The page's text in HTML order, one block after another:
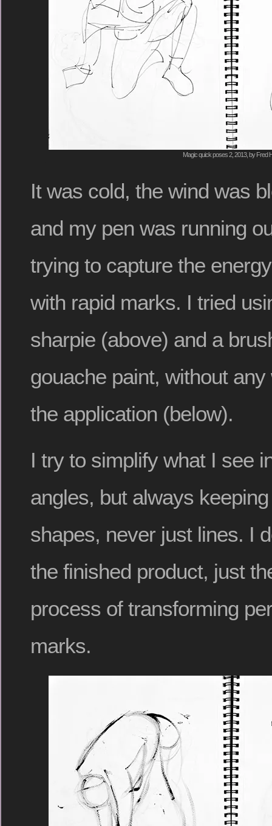
Magic quick poses 2, 2013, by Fred
It was cold, the wind was
and my pen was running
trying to capture the
with rapid marks. I tried
sharpie (above) and a
gouache paint, without
the application (below).
I try to simplify what I see
angles, but always
shapes, never just lines. I
the finished product, just
process of transforming
marks.